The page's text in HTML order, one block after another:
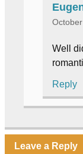
Well
Reply
Leave a Reply